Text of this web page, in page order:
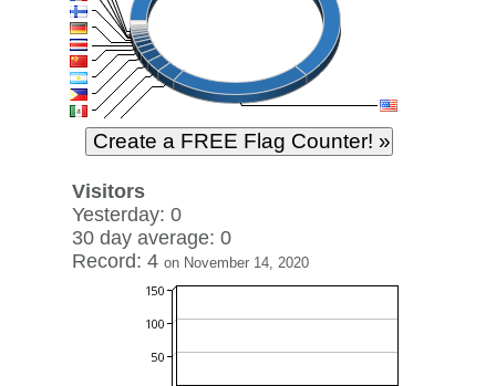
Visitors
Yesterday: 0
30 day average: 0
Record: 4 on November 14, 2020